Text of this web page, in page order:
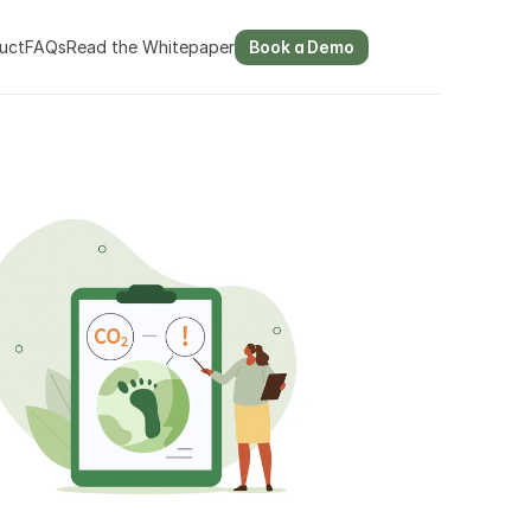
FAQsRead the Whitepaper Book a Demo